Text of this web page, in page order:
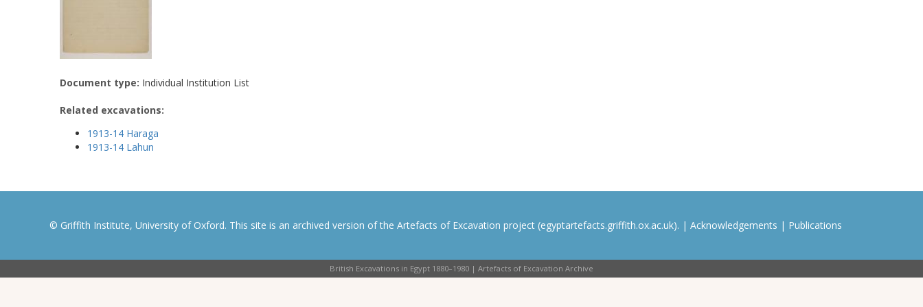
Document type: Individual Institution List
Related excavations:
1913-14 Haraga
1913-14 Lahun
© Griffith Institute, University of Oxford. This site is an archived version of the Artefacts of Excavation project (egyptartefacts.griffith.ox.ac.uk). | Acknowledgements | Publications
British Excavations in Egypt 1880–1980 | Artefacts of Excavation Archive